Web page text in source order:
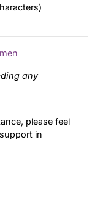
any
please feel
in